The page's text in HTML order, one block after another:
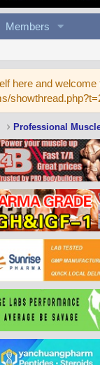
Members
here and welcome
Professional